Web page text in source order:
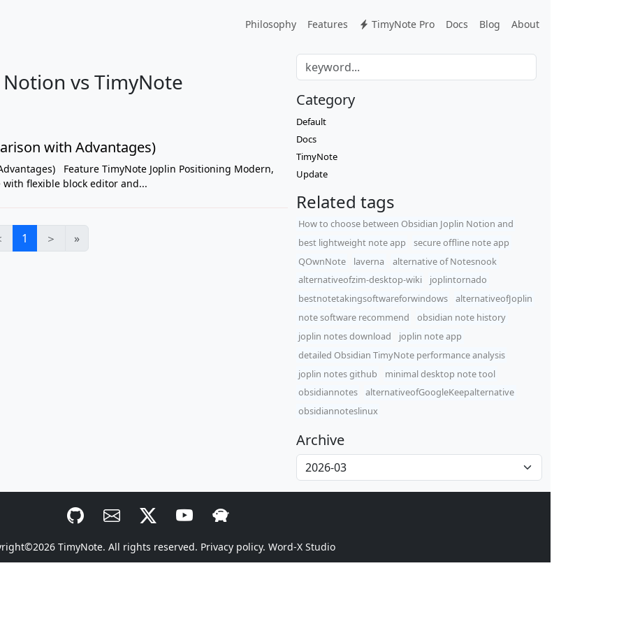
Philosophy Features TimyNote Pro Docs Blog About
vs TimyNote
with Advantages)
Feature TimyNote Joplin Positioning Modern,
flexible block editor and...
1 ＞ »
Category
Default
Docs
TimyNote
Update
Related tags
How to choose between Obsidian Joplin Notion and
best lightweight note app
secure offline note app
QOwnNote
laverna
alternative of Notesnook
alternativeofzim-desktop-wiki
joplintornado
bestnotetakingsoftwareforwindows
alternativeofJoplin
note software recommend
obsidian note history
joplin notes download
joplin note app
detailed Obsidian TimyNote performance analysis
joplin notes github
minimal desktop note tool
obsidiannotes
alternativeofGoogleKeepalternative
obsidiannoteslinux
Archive
TimyNote. All rights reserved. Privacy policy. Word-X Studio